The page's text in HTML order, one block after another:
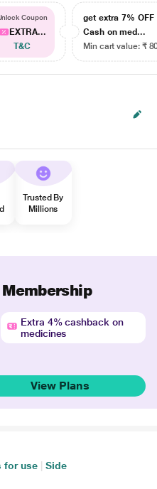
Coupon
EXTRA...
T&C
get extra 7% OFF
Cash on med...
Min cart value: ₹
Trusted By
Millions
Extra 4% cashback on
medicines
View Plans
for use
Side